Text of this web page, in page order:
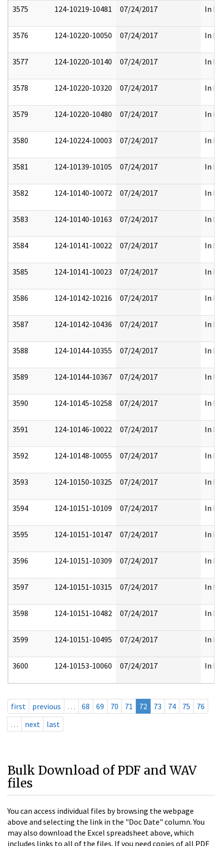
3575 124-10219-10481 07/24/2017 In
3576 124-10220-10050 07/24/2017 In
3577 124-10220-10140 07/24/2017 In
3578 124-10220-10320 07/24/2017 In
3579 124-10220-10480 07/24/2017 In
3580 124-10224-10003 07/24/2017 In
3581 124-10139-10105 07/24/2017 In
3582 124-10140-10072 07/24/2017 In
3583 124-10140-10163 07/24/2017 In
3584 124-10141-10022 07/24/2017 In
3585 124-10141-10023 07/24/2017 In
3586 124-10142-10216 07/24/2017 In
3587 124-10142-10436 07/24/2017 In
3588 124-10144-10355 07/24/2017 In
3589 124-10144-10367 07/24/2017 In
3590 124-10145-10258 07/24/2017 In
3591 124-10146-10022 07/24/2017 In
3592 124-10148-10055 07/24/2017 In
3593 124-10150-10325 07/24/2017 In
3594 124-10151-10109 07/24/2017 In
3595 124-10151-10147 07/24/2017 In
3596 124-10151-10309 07/24/2017 In
3597 124-10151-10315 07/24/2017 In
3598 124-10151-10482 07/24/2017 In
3599 124-10151-10495 07/24/2017 In
3600 124-10153-10060 07/24/2017 In
first previous … 68 69 70 71 72 73 74 75
76
…
next last
Bulk Download of PDF and WAV
files
You can access individual files by browsing the webpage
above and selecting the link in the "Doc Date" column. You
may also download the Excel spreadsheet above, which
includes links to all of the files. If you need copies of all PDF